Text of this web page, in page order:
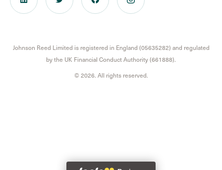
Johnson Reed Limited is registered in England (05635282) and regulated
by the UK Financial Conduct Authority (661888).
© 2026. All rights reserved.